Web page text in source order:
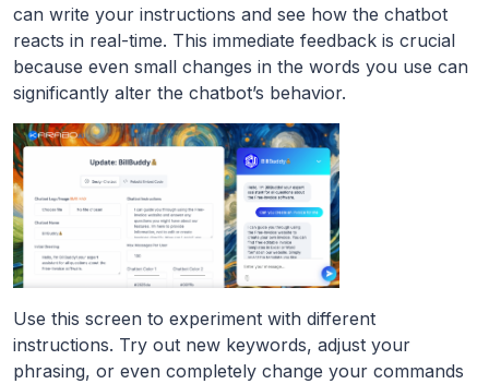
can write your instructions and see how the chatbot
reacts in real-time. This immediate feedback is crucial
because even small changes in the words you use can
significantly alter the chatbot’s behavior.
Use this screen to experiment with different
instructions. Try out new keywords, adjust your
phrasing, or even completely change your commands